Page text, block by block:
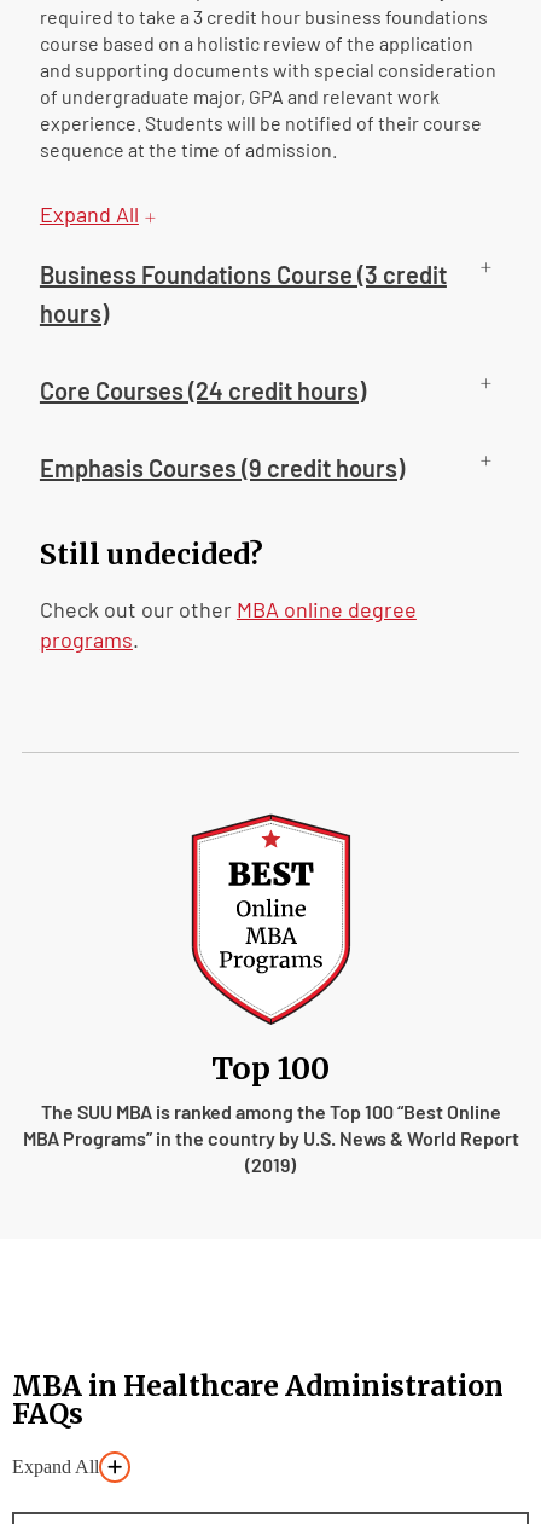
required to take a 3 credit hour business foundations
course based on a holistic review of the application
and supporting documents with special consideration
of undergraduate major, GPA and relevant work
experience. Students will be notified of their course
sequence at the time of admission.
Expand All
Business Foundations Course (3 credit
hours)
Core Courses (24 credit hours)
Emphasis Courses (9 credit hours)
Still undecided?
Check out our other MBA online degree
programs.
Top 100
The SUU MBA is ranked among the Top 100 “Best Online
MBA Programs” in the country by U.S. News & World Report
(2019)
MBA in Healthcare Administration
FAQs
Expand All